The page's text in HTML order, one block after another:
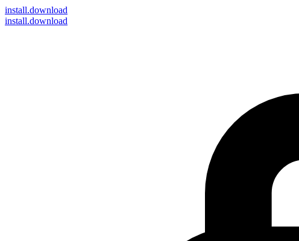
install.download
install.download